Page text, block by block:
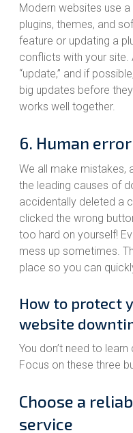
Modern websites use
plugins, themes, and
feature or updating a
conflicts with your site.
“update,” and if
big updates before
works well together.
6. Human error
We all make mistakes,
the leading causes of
accidentally deleted a
clicked the wrong
too hard on yourself!
mess up sometimes.
place so you can
How to protect
website
You don’t need to
Focus on these three
Choose a
service